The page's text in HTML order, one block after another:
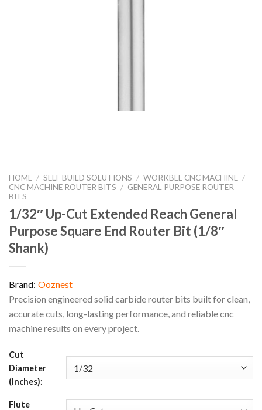
HOME / SELF BUILD SOLUTIONS / WORKBEE CNC MACHINE /
CNC MACHINE ROUTER BITS / GENERAL PURPOSE ROUTER
BITS
1/32″ Up-Cut Extended Reach General
Purpose Square End Router Bit (1/8″
Shank)
Brand: Ooznest
Precision engineered solid carbide router bits built for clean,
accurate cuts, long-lasting performance, and reliable cnc
machine results on every project.
Cut
Diameter
(Inches):
Flute